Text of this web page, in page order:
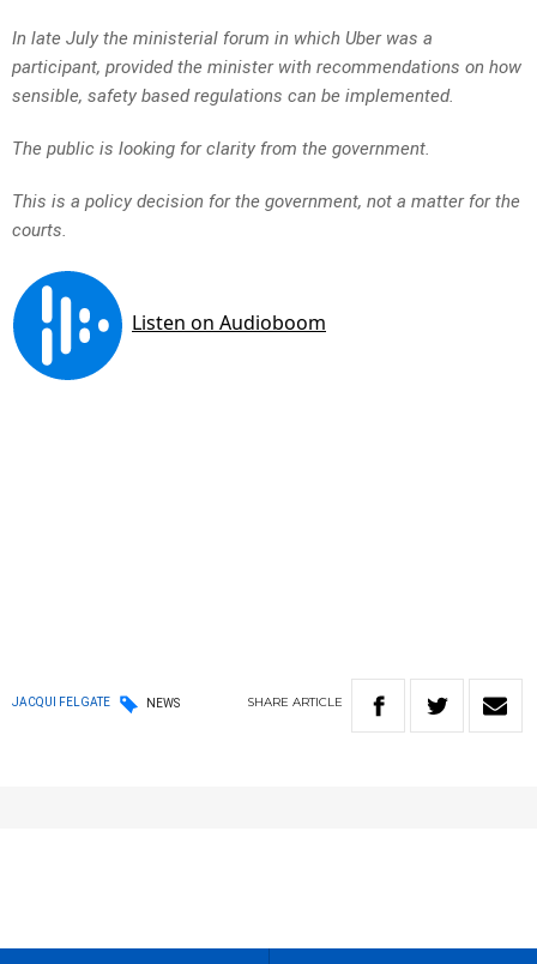
In late July the ministerial forum in which Uber was a
participant, provided the minister with recommendations on how
sensible, safety based regulations can be implemented.
The public is looking for clarity from the government.
This is a policy decision for the government, not a matter for the
courts.
JACQUI FELGATE NEWS SHARE ARTICLE